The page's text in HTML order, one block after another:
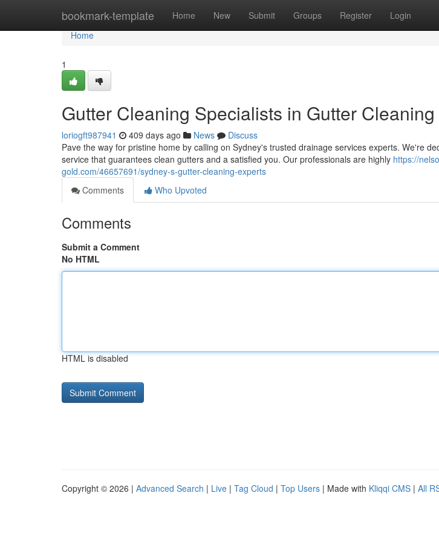
bookmark-template Home New Submit Groups Register Login
Home
Home
1
Gutter Cleaning Specialists in Gutter
loriogft987941 409 days ago News
Discuss
Pave the way for pristine home by calling on Sydney's trusted drainage services experts. We're
service that guarantees clean gutters and a satisfied you. Our professionals are highly https://
gold.com/46657691/sydney-s-gutter-cleaning-experts
Comments
Who Upvoted
Comments
Submit a Comment
No HTML
HTML is disabled
Copyright © 2026 | Advanced Search | Live | Tag Cloud | Top Users | Made with Kliqqi CMS | All